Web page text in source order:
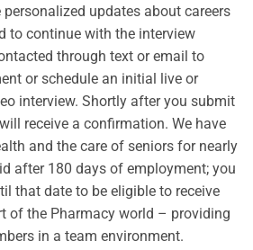
updates about careers
to continue with the interview
through text or email to
or schedule an initial live or
interview. Shortly after you submit
receive a confirmation. We have
and the care of seniors for nearly
after 180 days of employment; you
that date to be eligible to receive
of the Pharmacy world – providing
in a team environment.